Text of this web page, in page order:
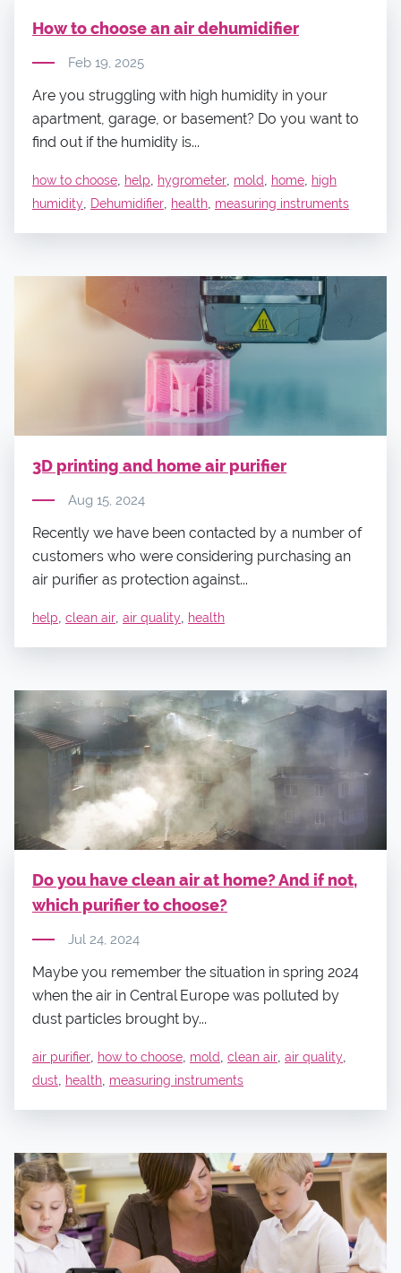
How to choose an air dehumidifier
Feb 19, 2025
Are you struggling with high humidity in your
apartment, garage, or basement? Do you want to
find out if the humidity is...
how to choose help hygrometer mold home high
humidity Dehumidifier health measuring instruments
3D printing and home air purifier
Aug 15, 2024
Recently we have been contacted by a number of
customers who were considering purchasing an
air purifier as protection against...
help clean air air quality health
Do you have clean air at home? And if not,
which purifier to choose?
Jul 24, 2024
Maybe you remember the situation in spring 2024
when the air in Central Europe was polluted by
dust particles brought by...
air purifier how to choose mold clean air air quality
dust health measuring instruments